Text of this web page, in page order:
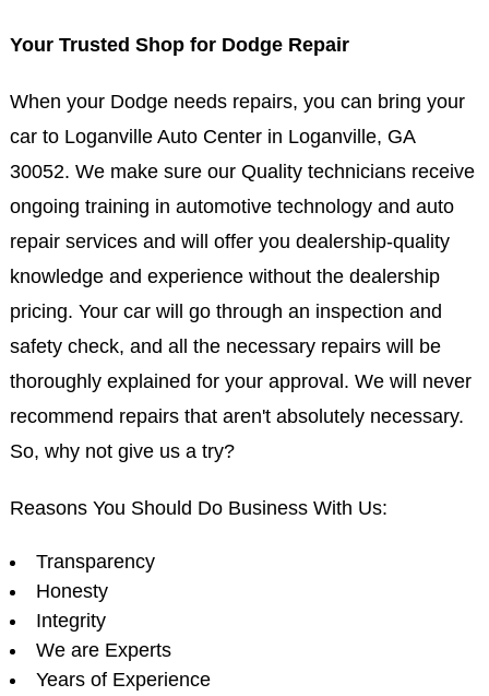
Your Trusted Shop for Dodge Repair
When your Dodge needs repairs, you can bring your
car to Loganville Auto Center in Loganville, GA
30052. We make sure our Quality technicians receive
ongoing training in automotive technology and auto
repair services and will offer you dealership-quality
knowledge and experience without the dealership
pricing. Your car will go through an inspection and
safety check, and all the necessary repairs will be
thoroughly explained for your approval. We will never
recommend repairs that aren't absolutely necessary.
So, why not give us a try?
Reasons You Should Do Business With Us:
Transparency
Honesty
Integrity
We are Experts
Years of Experience